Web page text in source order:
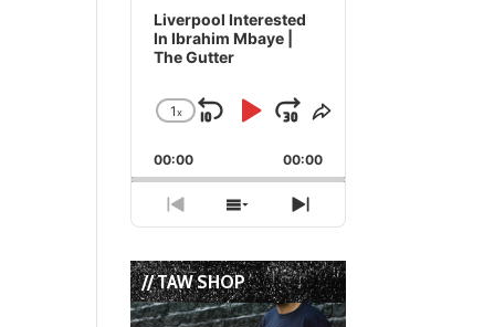
Player
Liverpool Interested
In Ibrahim Mbaye |
The Gutter
Change
Rate
1x
Skip
Backward
Play
Pause
Jump
Forward
Share
Episode
00:00 00:00
Previous
Episode
Show
Episodes
List
Next
Episode
// TAW SHOP